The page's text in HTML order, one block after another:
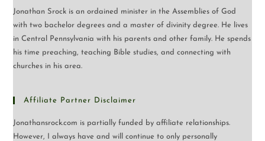
Jonathan Srock is an ordained minister in the Assemblies of God
with two bachelor degrees and a master of divinity degree. He lives
in Central Pennsylvania with his parents and other family. He spends
his time preaching, teaching Bible studies, and connecting with
churches in his area.
Affiliate Partner Disclaimer
Jonathansrock.com is partially funded by affiliate relationships.
However, I always have and will continue to only personally